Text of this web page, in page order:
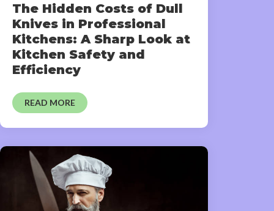
The Hidden Costs of Dull
Knives in Professional
Kitchens: A Sharp Look at
Kitchen Safety and
Efficiency
READ MORE